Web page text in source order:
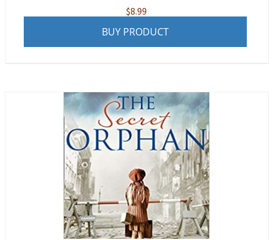
$8.99
BUY PRODUCT